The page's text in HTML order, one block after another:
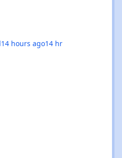
14 hours ago14 hr